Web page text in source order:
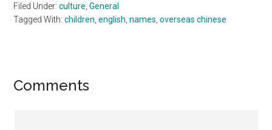
Filed Under:culture ,General
Tagged With:children ,english ,names ,overseas chinese
Reader
Comments